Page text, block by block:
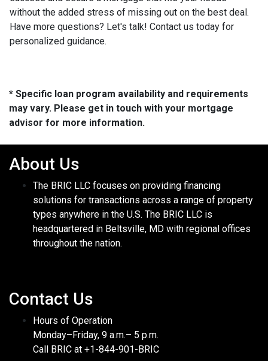
without the added stress of missing out on the best deal.
Have more questions? Let's talk! Contact us today for
personalized guidance.
* Specific loan program availability and requirements
may vary. Please get in touch with your mortgage
advisor for more information.
About Us
The BRIC LLC focuses on providing financing
solutions for transactions across a range of property
types anywhere in the U.S. The BRIC LLC is
headquartered in Beltsville, MD with regional offices
throughout the nation.
Contact Us
Hours of Operation
Monday–Friday, 9 a.m.– 5 p.m.
Call BRIC at +1-844-901-BRIC